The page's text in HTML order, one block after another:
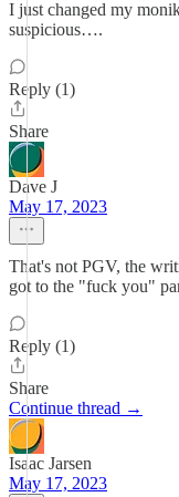
I just changed my
suspicious….
Reply (1)
Share
Dave J
May 17, 2023
That's not PGV, the
got to the "fuck you"
Reply (1)
Share
Continue thread →
Isaac Jarsen
May 17, 2023